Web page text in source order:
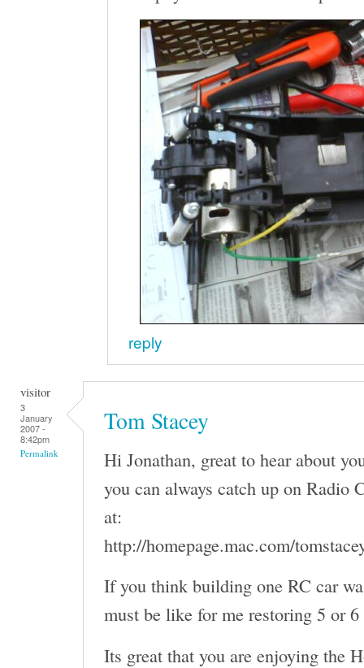
reply
visitor
3
January
2007 -
8:42pm
Permalink
Tom Stacey
Hi Jonathan, great to hear about
you can always catch up on Radio
at:
http://homepage.mac.com/
If you think building one RC car
must be like for me restoring 5 or
Its great that you are enjoying the